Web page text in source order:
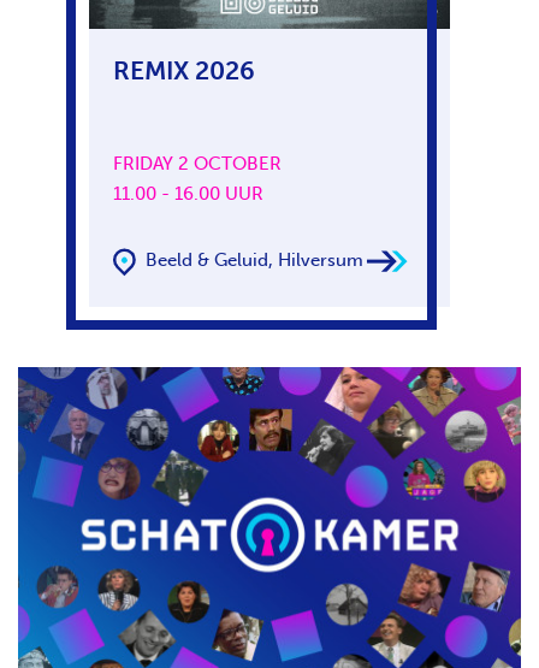
REMIX 2026
FRIDAY 2 OCTOBER
11.00 - 16.00 UUR
Beeld & Geluid, Hilversum